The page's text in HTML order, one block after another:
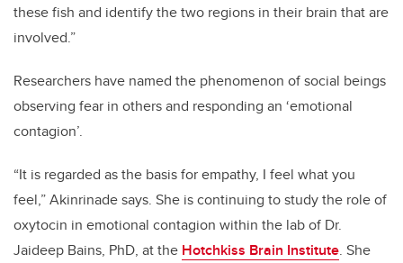
these fish and identify the two regions in their brain that are
involved.”
Researchers have named the phenomenon of social beings
observing fear in others and responding an ‘emotional
contagion’.
“It is regarded as the basis for empathy, I feel what you
feel,”Akinrinadesays. She is continuing to study the role of
oxytocin in emotional contagion within the lab of Dr.
Jaideep Bains, PhD, at the Hotchkiss Brain Institute. She